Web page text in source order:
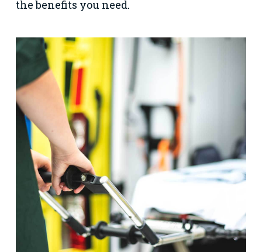
the benefits you need.